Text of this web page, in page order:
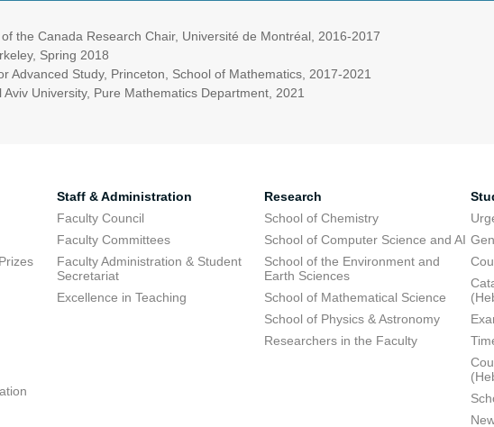
the Canada Research Chair, Université de Montréal, 2016-2017
Spring 2018
Advanced Study, Princeton, School of Mathematics, 2017-2021
Aviv University, Pure Mathematics Department, 2021
Staff & Administration
Faculty Council
Faculty Committees
Faculty Administration & Student
Secretariat
Excellence in Teaching
Research
School of Chemistry
School of Computer Science and AI
School of the Environment and
Earth Sciences
School of Mathematical Science
School of Physics & Astronomy
Researchers in the Faculty